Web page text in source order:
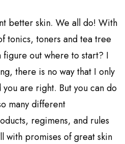
better skin. We all do! With
tonics, toners and tea tree
figure out where to start? I
there is no way that I only
are right. But you can do
many different
regimens, and rules
with promises of great skin